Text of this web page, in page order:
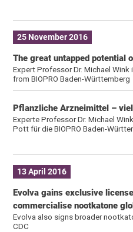
25 November 2016
The great untapped potential
Expert Professor Dr. Michael
from BIOPRO Baden-Württemberg
Pflanzliche Arzneimittel –
Experte Professor Dr. Michael
Pott für die BIOPRO Baden-
13 April 2016
Evolva gains exclusive
commercialise nootkatone
Evolva also signs broader
CDC